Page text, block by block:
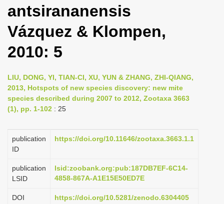
l
n
i
g
i
antsirananensis
Vázquez & Klompen,
2010: 5
LIU, DONG, YI, TIAN-CI, XU, YUN & ZHANG, ZHI-QIANG,
2013, Hotspots of new species discovery: new mite
species described during 2007 to 2012, Zootaxa 3663
(1), pp. 1-102 : 25
publication
ID
https://doi.org/10.11646/zootaxa.3663.1.1
publication
LSID
lsid:zoobank.org:pub:187DB7EF-6C14-
4858-867A-A1E15E50ED7E
DOI https://doi.org/10.5281/zenodo.6304405